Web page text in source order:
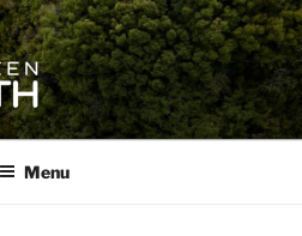
GROWTH
to sustainability challenges within
Menu